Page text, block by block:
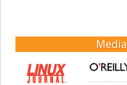
Media